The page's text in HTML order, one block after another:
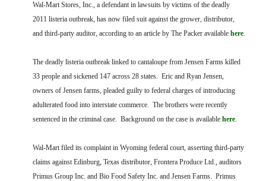
PARTNERS WEBINAR SERIES
STATE COMPILATIONS
AG LAW BIBLIOGRAPHY
AG LAW GLOSSARY
GENERAL RESOURCES
Wal-Mart Stores, Inc., a defendant in lawsuits by victims of the deadly
2011 listeria outbreak, has now filed suit against the grower, distributor,
and third-party auditor, according to an article by The Packer available here.
The deadly listeria outbreak linked to cantaloupe from Jensen Farms killed
33 people and sickened 147 across 28 states. Eric and Ryan Jensen,
owners of Jensen farms, pleaded guilty to federal charges of introducing
adulterated food into interstate commerce. The brothers were recently
sentenced in the criminal case. Background on the case is available here.
Wal-Mart filed its complaint in Wyoming federal court, asserting third-party
claims against Edinburg, Texas distributor, Frontera Produce Ltd., auditors
Primus Group Inc. and Bio Food Safety Inc. and Jensen Farms. Primus